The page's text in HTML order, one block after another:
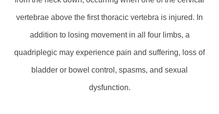
vertebrae above the first thoracic vertebra is injured. In
addition to losing movement in all four limbs, a
quadriplegic may experience pain and suffering, loss of
bladder or bowel control, spasms, and sexual
dysfunction.